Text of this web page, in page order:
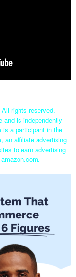
rights reserved.
and is independently
is a participant in the
an affiliate advertising
to earn advertising